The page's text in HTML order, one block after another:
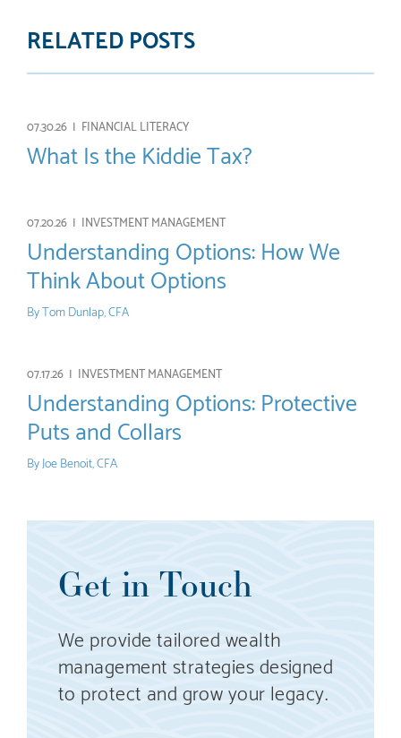
RELATED POSTS
07.30.26 | FINANCIAL LITERACY
What Is the Kiddie Tax?
07.20.26 | INVESTMENT MANAGEMENT
Understanding Options: How We
Think About Options
ByTom Dunlap, CFA
07.17.26 | INVESTMENT MANAGEMENT
Understanding Options: Protective
Puts and Collars
ByJoe Benoit, CFA
Get in Touch
We provide tailored wealth
management strategies designed
to protect and grow your legacy.